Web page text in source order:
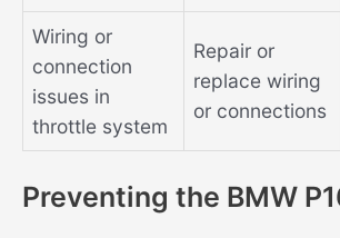
Wiring or
connection
issues in
throttle system
Repair or
replace wiring
or connections
Preventing the BMW